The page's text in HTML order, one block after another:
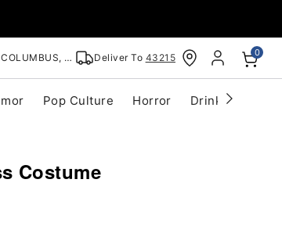
OH Deliver To 43215 0
Pop Culture Horror Drinkware
Costume